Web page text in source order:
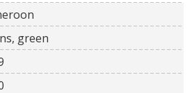
green